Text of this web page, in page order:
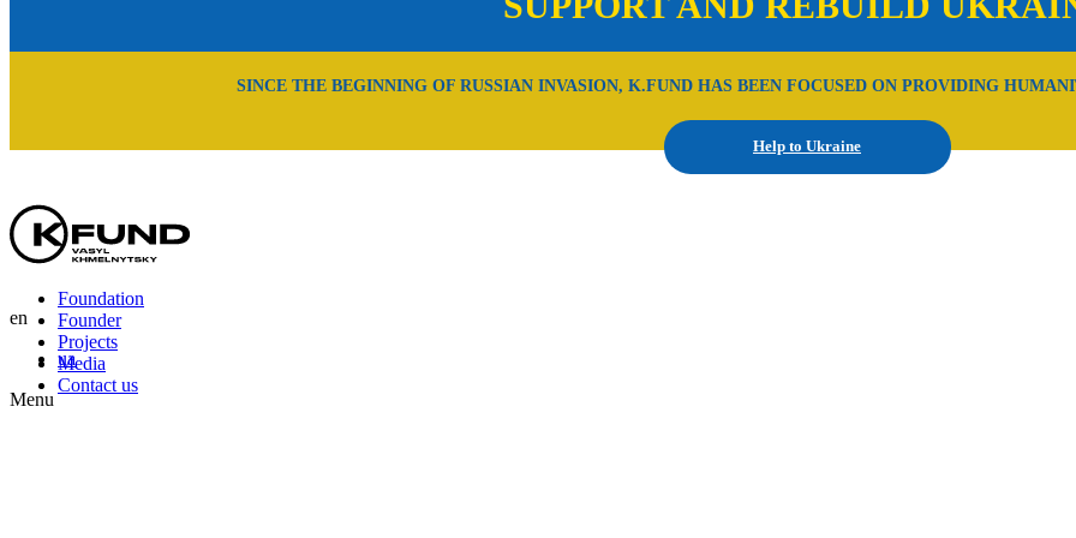
SINCE THE BEGINNING OF RUSSIAN INVASION, K.FUND HAS BEEN FOCUSED ON PROVIDING
Help to Ukraine
Foundation
Founder
Projects
Media
Contact us
en
ua
Menu